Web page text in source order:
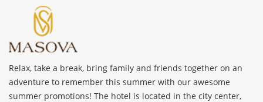
Relax, take a break, bring family and friends together on an
adventure to remember this summer with our awesome
summer promotions! The hotel is located in the city center,